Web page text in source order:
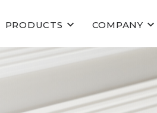
PRODUCTS COMPANY